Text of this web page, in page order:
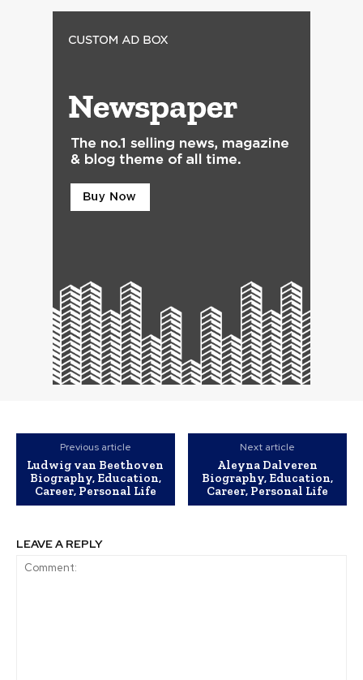
Previous article
Ludwig van Beethoven
Biography, Education,
Career, Personal Life
Next article
Aleyna Dalveren
Biography, Education,
Career, Personal Life
LEAVE A REPLY